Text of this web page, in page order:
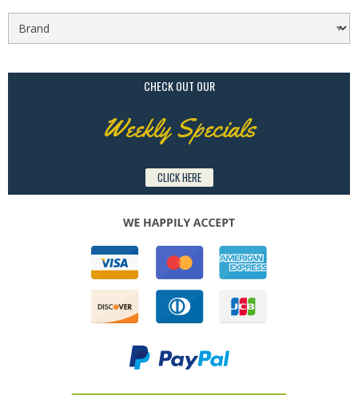
CHECK OUT OUR
Weekly Specials
CLICK HERE